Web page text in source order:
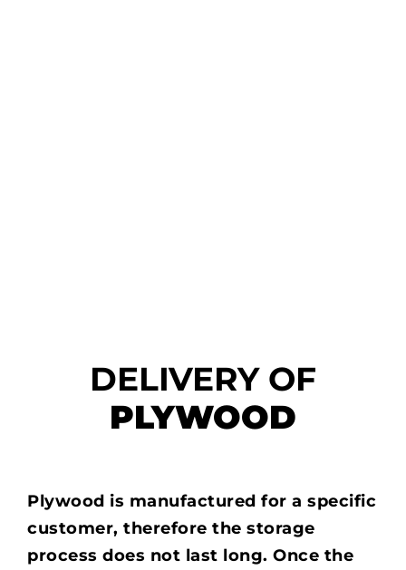
DELIVERY OF
PLYWOOD
Plywood is manufactured for a specific
customer, therefore the storage
process does not last long. Once the